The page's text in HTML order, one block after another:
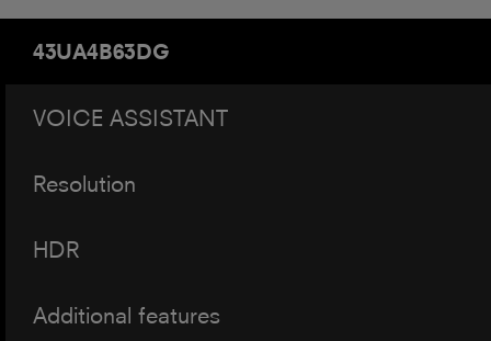
43UA4B63DG
VOICE ASSISTANT
Resolution
HDR
Additional features